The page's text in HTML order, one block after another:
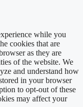
while you
cookies that are
as they are
of the website. We
and understand how
in your browser
to opt-out of these
may affect your